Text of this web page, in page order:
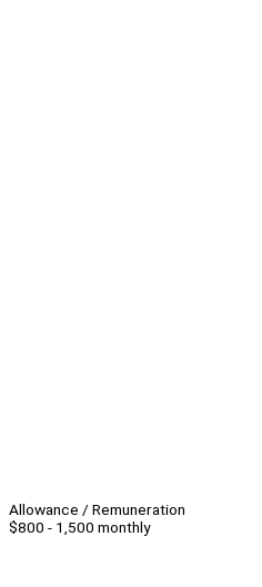
Allowance / Remuneration
$800 - 1,500 monthly